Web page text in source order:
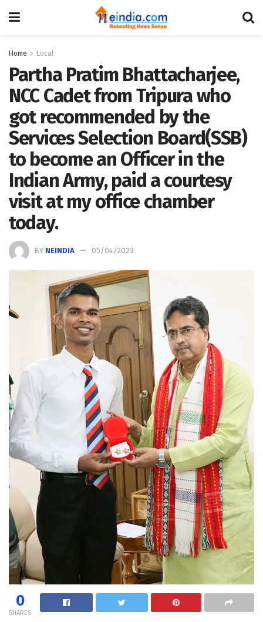
Home Local
Partha Pratim Bhattacharjee,
NCC Cadet from Tripura who
got recommended by the
Services Selection Board(SSB)
to become an Officer in the
Indian Army, paid a courtesy
visit at my office chamber
today.
BY NEINDIA 05/04/2023
0
SHARES